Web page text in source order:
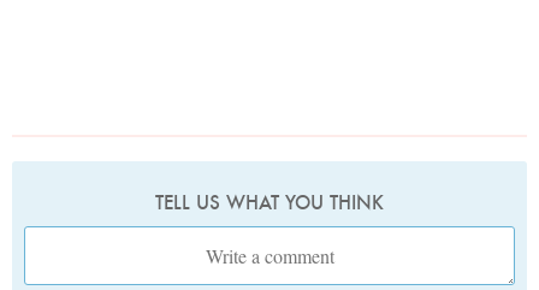
TELL US WHAT YOU THINK